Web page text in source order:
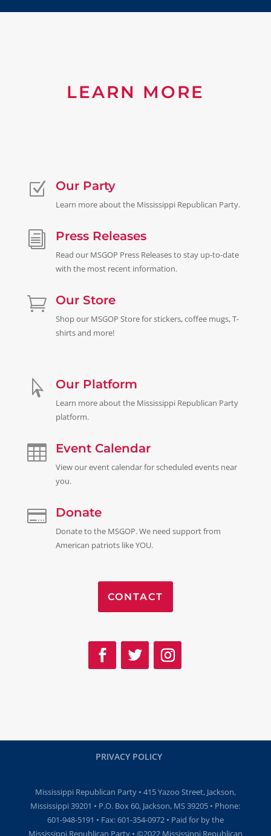
LEARN MORE
Z Our Party
Learn more about the Mississippi Republican Party.
i Press Releases
Read our MSGOP Press Releases to stay up-to-date
with the most recent information.
 Our Store
Shop our MSGOP Store for stickers, coffee mugs, T-
shirts and more!
 Our Platform
Learn more about the Mississippi Republican Party
platform.
 Event Calendar
View our event calendar for scheduled events near
you.
 Donate
Donate to the MSGOP. We need support from
American patriots likeYOU.
CONTACT
PRIVACY POLICY
Mississippi Republican Party • 415 Yazoo Street, Jackson,
Mississippi 39201 • P.O. Box 60, Jackson, MS 39205 • Phone:
601-948-5191 • Fax: 601-354-0972 • Paid for by the
Mississippi Republican Party • ©2022 Mississippi Republican